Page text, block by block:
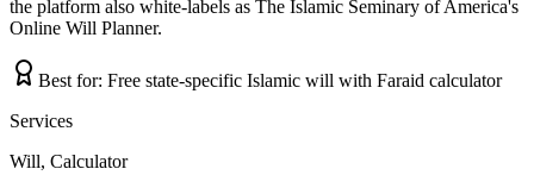
the platform also white-labels as The Islamic Seminary of America's
Online Will Planner.
Best for: Free state-specific Islamic will with Faraid calculator
Services
Will, Calculator